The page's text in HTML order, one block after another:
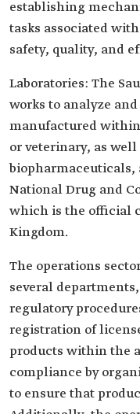
establishing
tasks associated
safety, quality, and
Laboratories: The
works to analyze
manufactured
or veterinary, as
biopharmaceuticals,
National Drug and
which is the official
Kingdom.
The operations
several
regulatory
registration of
products within the
compliance by
to ensure that